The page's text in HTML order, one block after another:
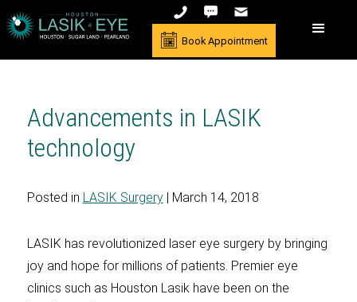
Book Appointment
Advancements in LASIK
technology
Posted in LASIK Surgery| March 14, 2018
LASIK has revolutionized laser eye surgery by bringing
joy and hope for millions of patients. Premier eye
clinics such as Houston Lasik have been on the